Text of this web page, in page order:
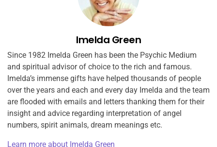
Imelda Green
Since 1982 Imelda Green has been the Psychic Medium
and spiritual advisor of choice to the rich and famous.
Imelda’s immense gifts have helped thousands of people
over the years and each and every day Imelda and the team
are flooded with emails and letters thanking them for their
insight and advice regarding interpretation of angel
numbers, spirit animals, dream meanings etc.
Learn more about Imelda Green